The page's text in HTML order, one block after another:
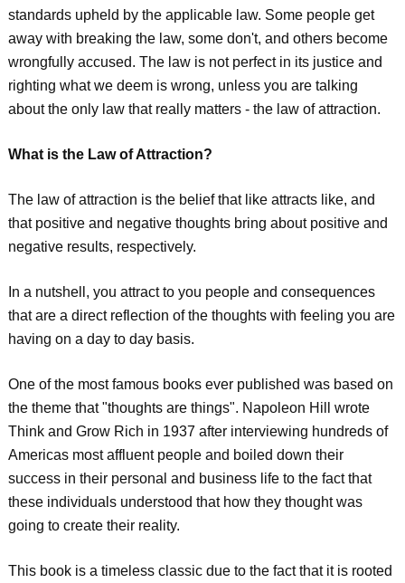
standards upheld by the applicable law. Some people get
away with breaking the law, some don't, and others become
wrongfully accused. The law is not perfect in its justice and
righting what we deem is wrong, unless you are talking
about the only law that really matters - the law of attraction.
What is the Law of Attraction?
The law of attraction is the belief that like attracts like, and
that positive and negative thoughts bring about positive and
negative results, respectively.
In a nutshell, you attract to you people and consequences
that are a direct reflection of the thoughts with feeling you are
having on a day to day basis.
One of the most famous books ever published was based on
the theme that "thoughts are things". Napoleon Hill wrote
Think and Grow Rich in 1937 after interviewing hundreds of
Americas most affluent people and boiled down their
success in their personal and business life to the fact that
these individuals understood that how they thought was
going to create their reality.
This book is a timeless classic due to the fact that it is rooted